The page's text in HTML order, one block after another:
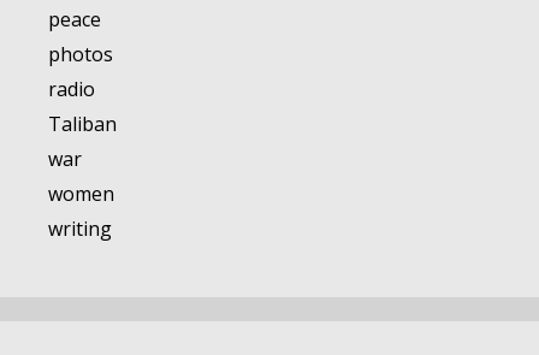
peace
photos
radio
Taliban
war
women
writing